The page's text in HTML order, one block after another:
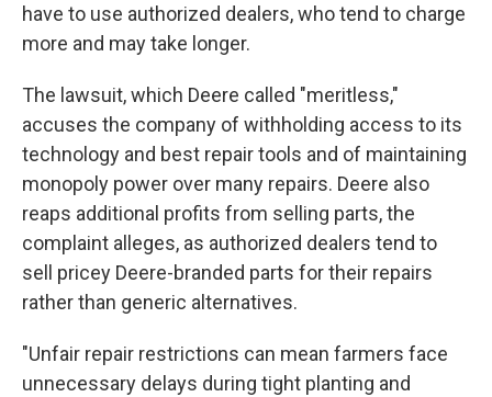
have to use authorized dealers, who tend to charge
more and may take longer.
The lawsuit, which Deere called "meritless,"
accuses the company of withholding access to its
technology and best repair tools and of maintaining
monopoly power over many repairs. Deere also
reaps additional profits from selling parts, the
complaint alleges, as authorized dealers tend to
sell pricey Deere-branded parts for their repairs
rather than generic alternatives.
"Unfair repair restrictions can mean farmers face
unnecessary delays during tight planting and